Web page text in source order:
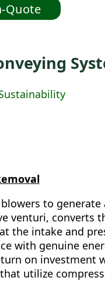
Quote
to
venturi, converts
the intake and
with genuine
on investment
utilize